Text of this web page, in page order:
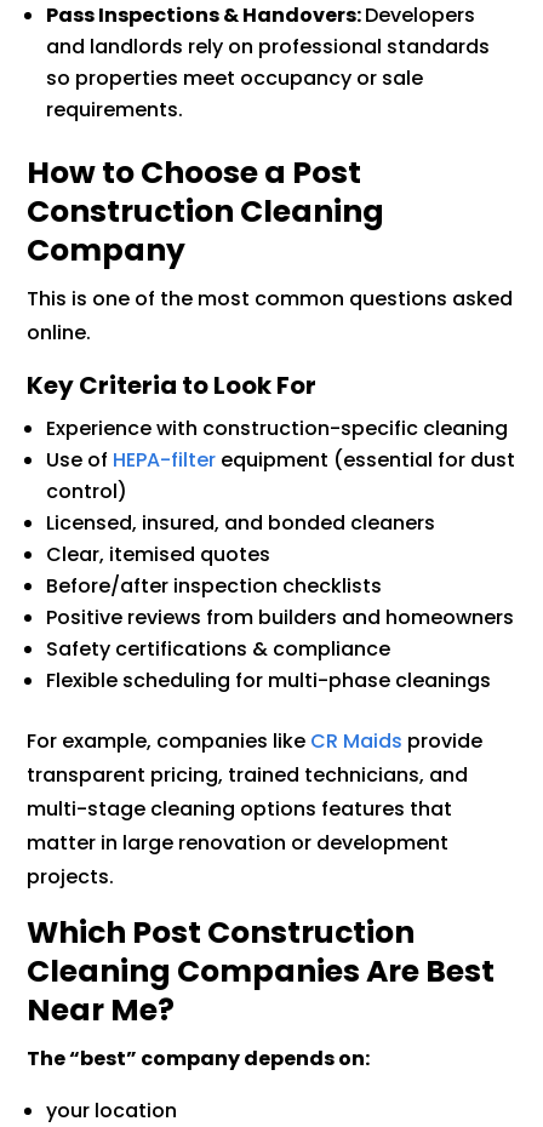
Pass Inspections & Handovers:Developers
and landlords rely on professional standards
so properties meet occupancy or sale
requirements.
How to Choose a Post
Construction Cleaning
Company
This is one of the most common questions asked
online.
Key Criteria to Look For
Experience with construction-specific cleaning
Use of HEPA-filter equipment (essential for dust
control)
Licensed, insured, and bonded cleaners
Clear, itemised quotes
Before/after inspection checklists
Positive reviews from builders and homeowners
Safety certifications & compliance
Flexible scheduling for multi-phase cleanings
For example, companies like CR Maids provide
transparent pricing, trained technicians, and
multi-stage cleaning options features that
matter in large renovation or development
projects.
Which Post Construction
Cleaning Companies Are Best
Near Me?
The “best” company depends on:
your location